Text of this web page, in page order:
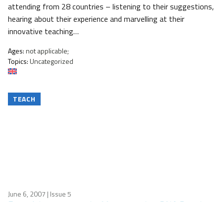
attending from 28 countries – listening to their suggestions,
hearing about their experience and marvelling at their
innovative teaching…
Ages:not applicable;
Topics:Uncategorized
TEACH
June 6, 2007 | Issue 5